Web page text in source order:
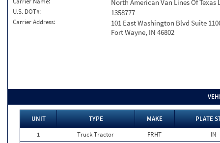
North American Van Lines Of Texas
U.S. DOT#: 1358777
Carrier Address:
101 East Washington Blvd Suite
Fort Wayne, IN 46802
UNIT TYPE MAKE
PLATE
1
Truck Tractor FRHT
IN